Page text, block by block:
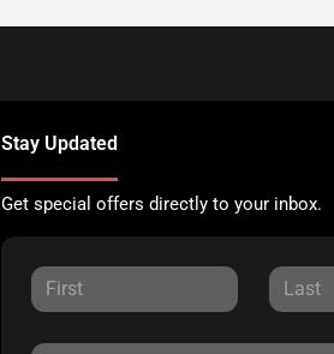
Stay Updated
Get special offers directly to your inbox.